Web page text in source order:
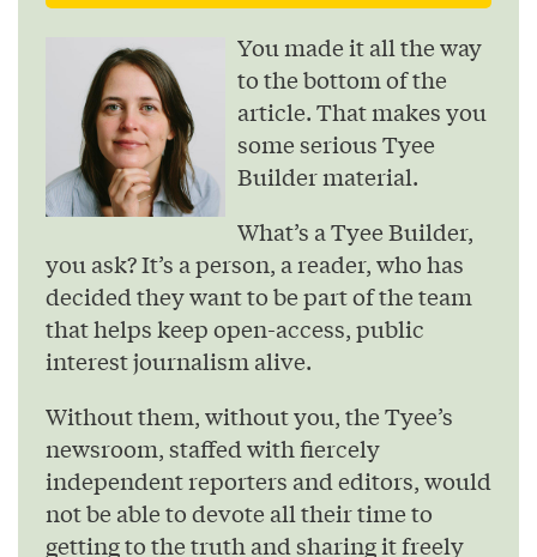
You made it all the way
to the bottom of the
article. That makes you
some serious Tyee
Builder material.
What’s a Tyee Builder,
you ask? It’s a person, a reader, who has
decided they want to be part of the team
that helps keep open-access, public
interest journalism alive.
Without them, without you, the Tyee’s
newsroom, staffed with fiercely
independent reporters and editors, would
not be able to devote all their time to
getting to the truth and sharing it freely